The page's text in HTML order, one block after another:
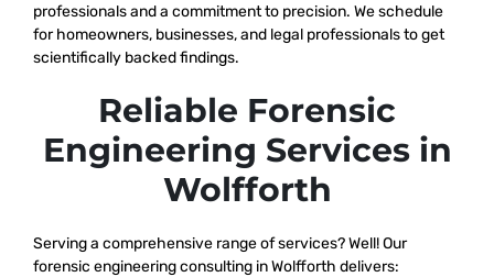
professionals and a commitment to precision. We schedule
for homeowners, businesses, and legal professionals to get
scientifically backed findings.
Reliable Forensic
Engineering Services in
Wolfforth
Serving a comprehensive range of services? Well! Our
forensic engineering consulting in Wolfforth delivers: